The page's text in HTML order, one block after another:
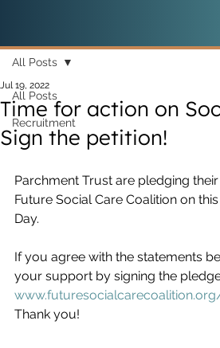
All Posts
Recruitment
All Posts
Time for action on
Sign the petition!
Jul 19, 2022
Parchment Trust are pledging
Future Social Care Coalition on
Day.
If you agree with the statements
your support by signing the
Thank you!